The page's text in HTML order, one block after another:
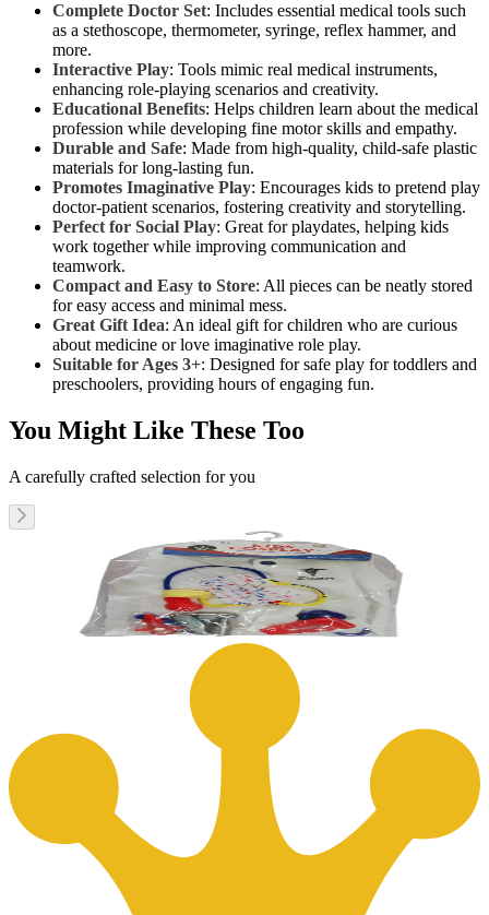
Complete Doctor Set: Includes essential medical tools such
as a stethoscope, thermometer, syringe, reflex hammer, and
more.
Interactive Play: Tools mimic real medical instruments,
enhancing role-playing scenarios and creativity.
Educational Benefits: Helps children learn about the medical
profession while developing fine motor skills and empathy.
Durable and Safe: Made from high-quality, child-safe plastic
materials for long-lasting fun.
Promotes Imaginative Play: Encourages kids to pretend play
doctor-patient scenarios, fostering creativity and storytelling.
Perfect for Social Play: Great for playdates, helping kids
work together while improving communication and
teamwork.
Compact and Easy to Store: All pieces can be neatly stored
for easy access and minimal mess.
Great Gift Idea: An ideal gift for children who are curious
about medicine or love imaginative role play.
Suitable for Ages 3+: Designed for safe play for toddlers and
preschoolers, providing hours of engaging fun.
You Might Like These Too
A carefully crafted selection for you